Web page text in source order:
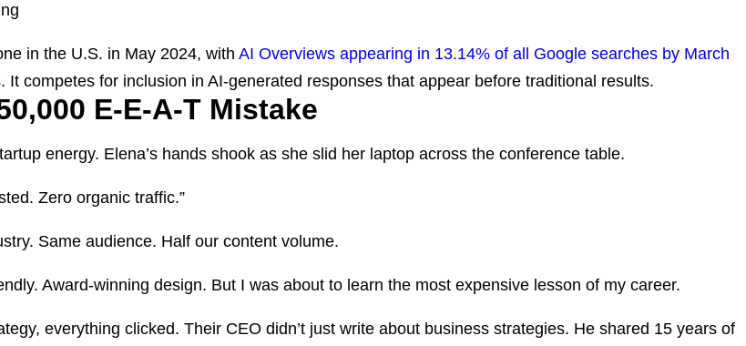
in the U.S. in May 2024, with AI Overviews appearing in 13.14% of all Google searches by March
competes for inclusion in AI-generated responses that appear before traditional results.
E-E-A-T Mistake
energy. Elena’s hands shook as she slid her laptop across the conference table.
Zero organic traffic.”
Same audience. Half our content volume.
Award-winning design. But I was about to learn the most expensive lesson of my career.
everything clicked. Their CEO didn’t just write about business strategies. He shared 15 years of